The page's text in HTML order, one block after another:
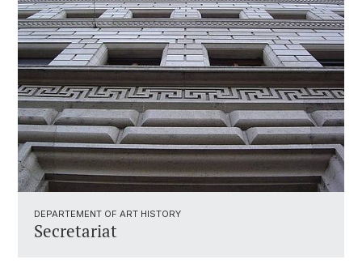
DEPARTEMENT OF ART HISTORY
Secretariat